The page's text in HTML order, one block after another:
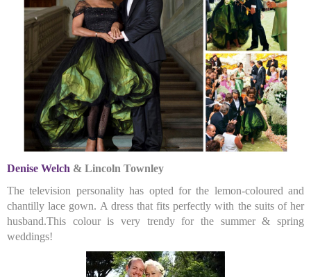
Denise Welch & Lincoln Townley
The television personality has opted for the lemon-coloured and
chantilly lace gown. A dress that fits perfectly with the suits of her
husband.This colour is very trendy for the summer & spring
weddings!